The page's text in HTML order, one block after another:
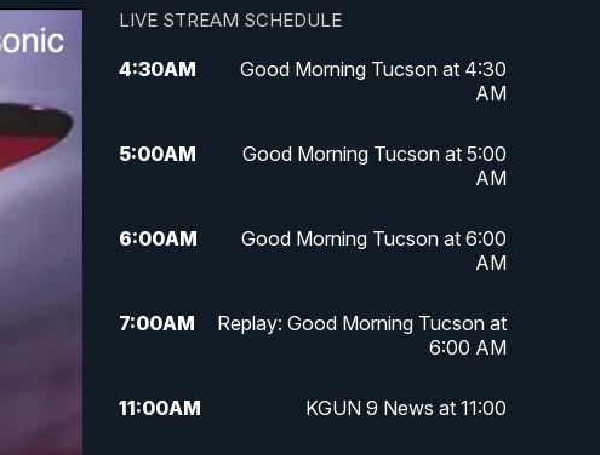
LIVE STREAM SCHEDULE
4:30AM
Good Morning Tucson at 4:30
AM
5:00AM
Good Morning Tucson at 5:00
AM
6:00AM
Good Morning Tucson at 6:00
AM
7:00AM
Replay: Good Morning Tucson at
6:00 AM
11:00AM KGUN 9 News at 11:00